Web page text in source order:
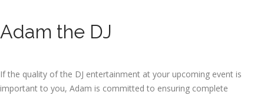
Adam the DJ
If the quality of the DJ entertainment at your upcoming event is
important to you, Adam is committed to ensuring complete